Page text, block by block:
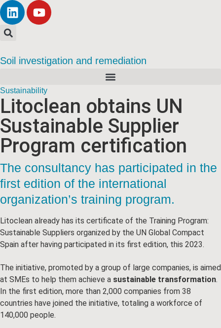
Soil investigation and remediation
Sustainability
Litoclean obtains UN
Sustainable Supplier
Program certification
The consultancy has participated in the
first edition of the international
organization’s training program.
Litoclean already has its certificate of the Training Program:
Sustainable Suppliers organized by the UN Global Compact
Spain after having participated in its first edition, this 2023.
The initiative, promoted by a group of large companies, is aimed
at SMEs to help them achieve a sustainable transformation.
In the first edition, more than 2,000 companies from 38
countries have joined the initiative, totaling a workforce of
140,000 people.